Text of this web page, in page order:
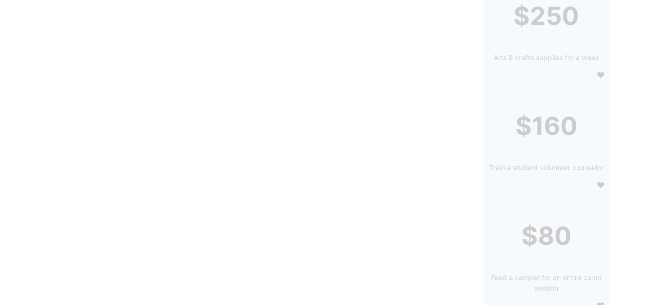
$250
Arts & crafts supplies for a week
$160
Train a student volunteer counselor
$80
Feed a camper for an entire camp
session